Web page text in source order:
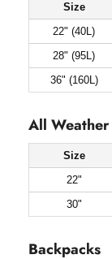
Size
22" (40L)
28" (95L)
36" (160L)
All
Size
22"
30"
Backpacks